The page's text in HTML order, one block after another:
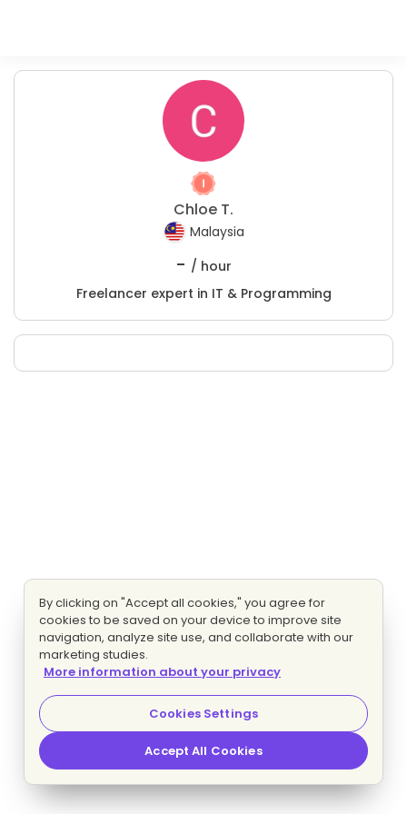
Chloe T.
Malaysia
- / hour
Freelancer expert in IT & Programming
By clicking on "Accept all cookies," you agree for
cookies to be saved on your device to improve site
navigation, analyze site use, and collaborate with our
marketing studies.
More information about your privacy
Cookies Settings
Accept All Cookies